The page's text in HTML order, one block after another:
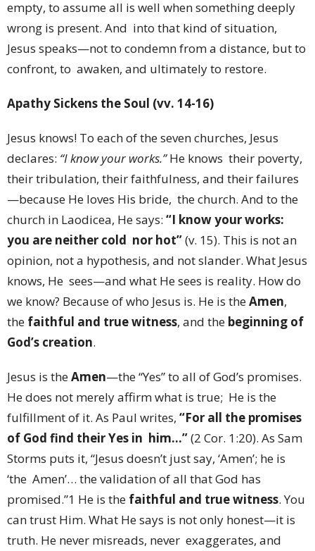
empty, to assume all is well when something deeply
wrong is present. And into that kind of situation,
Jesus speaks—not to condemn from a distance, but to
confront, to awaken, and ultimately to restore.
Apathy Sickens the Soul (vv. 14-16)
Jesus knows! To each of the seven churches, Jesus
declares: “I know your works.”He knows their poverty,
their tribulation, their faithfulness, and their failures
—because He loves His bride, the church. And to the
church in Laodicea, He says: “I know your works:
you are neither cold nor hot”(v. 15). This is not an
opinion, not a hypothesis, and not slander. What Jesus
knows, He sees—and what He sees is reality. How do
we know? Because of who Jesus is. He is theAmen,
the faithful and true witness, and the beginning of
God’s creation.
Jesus is theAmen—the “Yes” to all of God’s promises.
He does not merely affirm what is true; He is the
fulfillment of it. As Paul writes, “For all the promises
of God find their Yes in him…”(2 Cor. 1:20). As Sam
Storms puts it, “Jesus doesn’t just say, ‘Amen’; he is
‘the Amen’… the validation of all that God has
promised.”1 He is the faithful and true witness. You
can trust Him. What He says is not only honest—it is
truth. He never misreads, never exaggerates, and